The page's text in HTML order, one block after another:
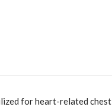
for heart-related chest